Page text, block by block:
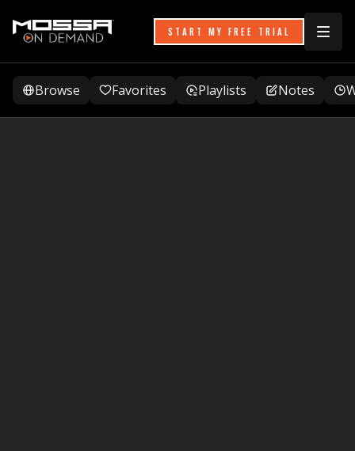
START MY FREE TRIAL
Browse Favorites Playlists Notes